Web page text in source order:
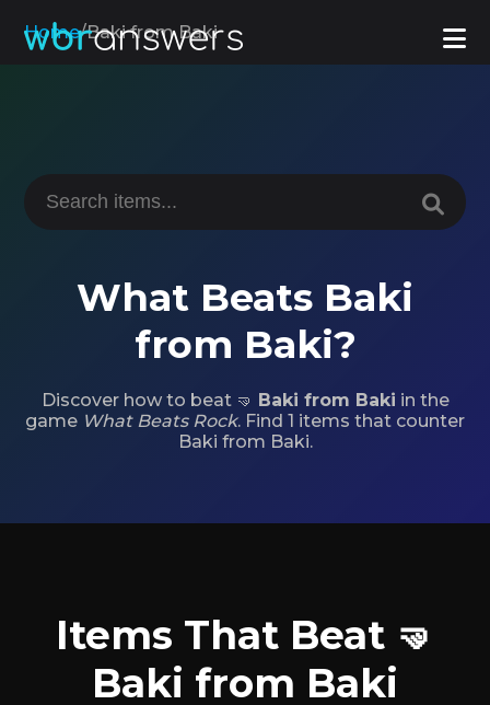
Home/Baki from Baki
What Beats Baki
from Baki?
Discover how to beat 🤜 Baki from Baki in the
game What Beats Rock. Find 1 items that counter
Baki from Baki.
Items That Beat 🤜
Baki from Baki